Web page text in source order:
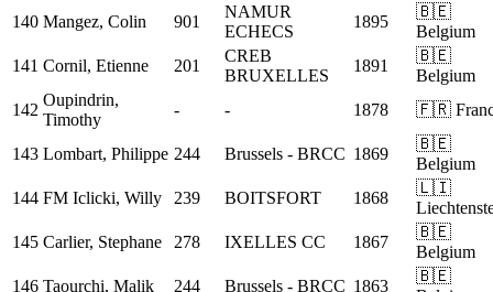
140 Mangez, Colin 901
NAMUR
ECHECS
1895
🇧🇪
Belgium
141 Cornil, Etienne 201
CREB
BRUXELLES
1891
🇧🇪
Belgium
142
Oupindrin,
Timothy
- - 1878 🇫🇷
143 Lombart, Philippe 244 Brussels - BRCC 1869
🇧🇪
Belgium
144 FM Iclicki, Willy 239 BOITSFORT 1868
🇱🇮
145 Carlier, Stephane 278 IXELLES CC 1867
🇧🇪
Belgium
146 Taourchi, Malik 244 Brussels - BRCC 1863
🇧🇪